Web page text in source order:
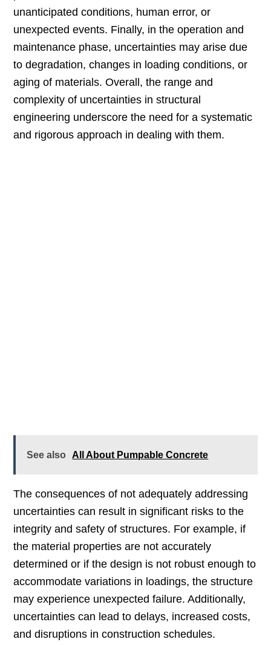
unanticipated conditions, human error, or
unexpected events. Finally, in the operation and
maintenance phase, uncertainties may arise due
to degradation, changes in loading conditions, or
aging of materials. Overall, the range and
complexity of uncertainties in structural
engineering underscore the need for a systematic
and rigorous approach in dealing with them.
See also All About Pumpable Concrete
The consequences of not adequately addressing
uncertainties can result in significant risks to the
integrity and safety of structures. For example, if
the material properties are not accurately
determined or if the design is not robust enough to
accommodate variations in loadings, the structure
may experience unexpected failure. Additionally,
uncertainties can lead to delays, increased costs,
and disruptions in construction schedules.